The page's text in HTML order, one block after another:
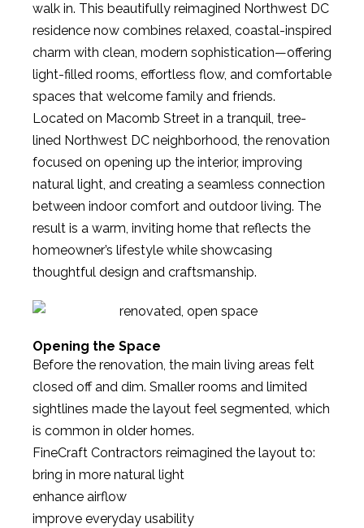
walk in. This beautifully reimagined Northwest DC
residence now combines relaxed, coastal-inspired
charm with clean, modern sophistication—offering
light-filled rooms, effortless flow, and comfortable
spaces that welcome family and friends.
Located on Macomb Street in a tranquil, tree-
lined Northwest DC neighborhood, the renovation
focused on opening up the interior, improving
natural light, and creating a seamless connection
between indoor comfort and outdoor living. The
result is a warm, inviting home that reflects the
homeowner’s lifestyle while showcasing
thoughtful design and craftsmanship.
Opening the Space
Before the renovation, the main living areas felt
closed off and dim. Smaller rooms and limited
sightlines made the layout feel segmented, which
is common in older homes.
FineCraft Contractors reimagined the layout to:
bring in more natural light
enhance airflow
improve everyday usability